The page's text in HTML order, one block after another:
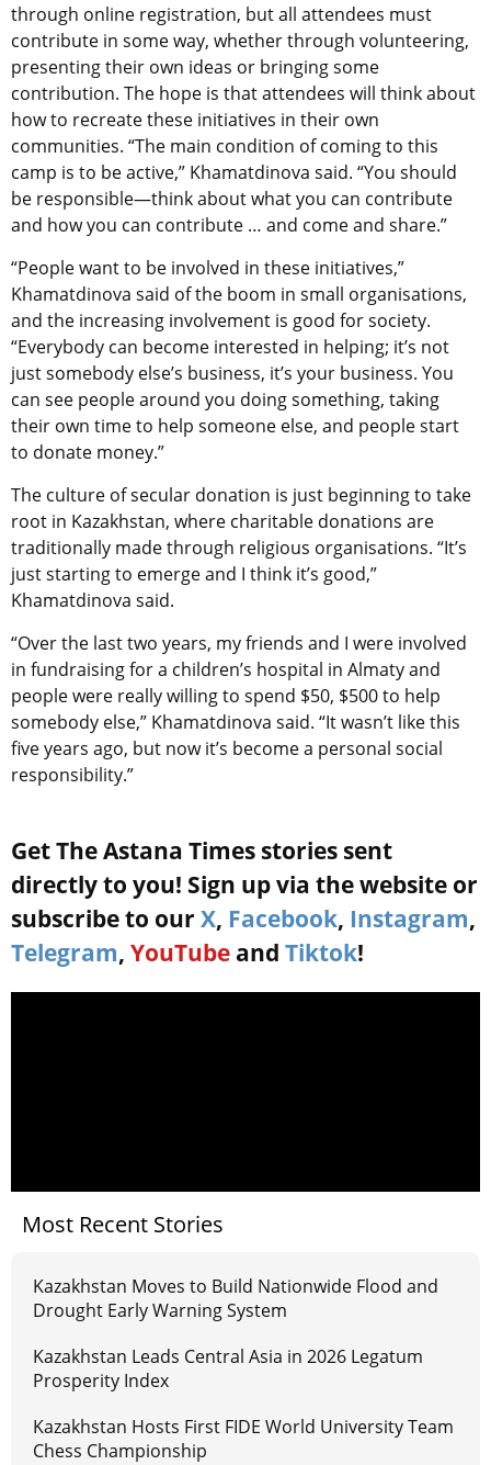
through online registration, but all attendees must
contribute in some way, whether through volunteering,
presenting their own ideas or bringing some
contribution. The hope is that attendees will think about
how to recreate these initiatives in their own
communities. “The main condition of coming to this
camp is to be active,” Khamatdinova said. “You should
be responsible—think about what you can contribute
and how you can contribute … and come and share.”
“People want to be involved in these initiatives,”
Khamatdinova said of the boom in small organisations,
and the increasing involvement is good for society.
“Everybody can become interested in helping; it’s not
just somebody else’s business, it’s your business. You
can see people around you doing something, taking
their own time to help someone else, and people start
to donate money.”
The culture of secular donation is just beginning to take
root in Kazakhstan, where charitable donations are
traditionally made through religious organisations. “It’s
just starting to emerge and I think it’s good,”
Khamatdinova said.
“Over the last two years, my friends and I were involved
in fundraising for a children’s hospital in Almaty and
people were really willing to spend $50, $500 to help
somebody else,” Khamatdinova said. “It wasn’t like this
five years ago, but now it’s become a personal social
responsibility.”
Get The Astana Times stories sent
directly to you! Sign up via the website or
subscribe to our X, Facebook, Instagram,
Telegram, YouTube and Tiktok!
Most Recent Stories
Kazakhstan Moves to Build Nationwide Flood and
Drought Early Warning System
Kazakhstan Leads Central Asia in 2026 Legatum
Prosperity Index
Kazakhstan Hosts First FIDE World University Team
Chess Championship